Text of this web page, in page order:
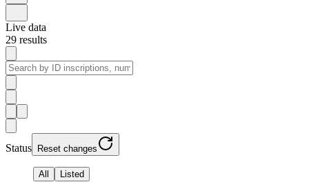
Live data
29 results
Status Reset changes
All Listed